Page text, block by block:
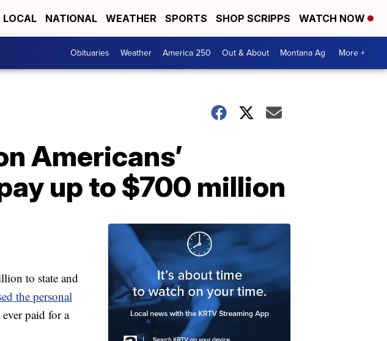
LOCAL NATIONAL WEATHER SPORTS SHOP SCRIPPS WATCH NOW
Obituaries Weather America 250 Out & About Montana Ag More +
Americans’
up to $700 million
to state and
the personal
paid for a